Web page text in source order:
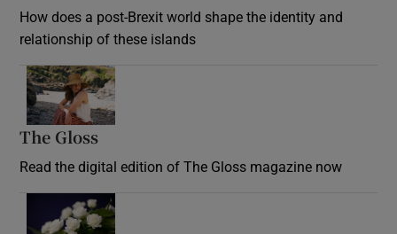
How does a post-Brexit world shape the identity and
relationship of these islands
The Gloss
Read the digital edition of The Gloss magazine now